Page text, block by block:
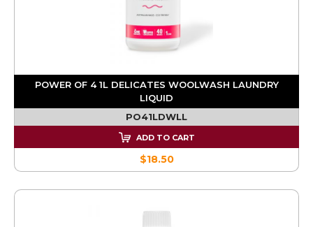
POWER OF 4 1L DELICATES WOOLWASH LAUNDRY
LIQUID
PO41LDWLL
ADD TO CART
$18.50